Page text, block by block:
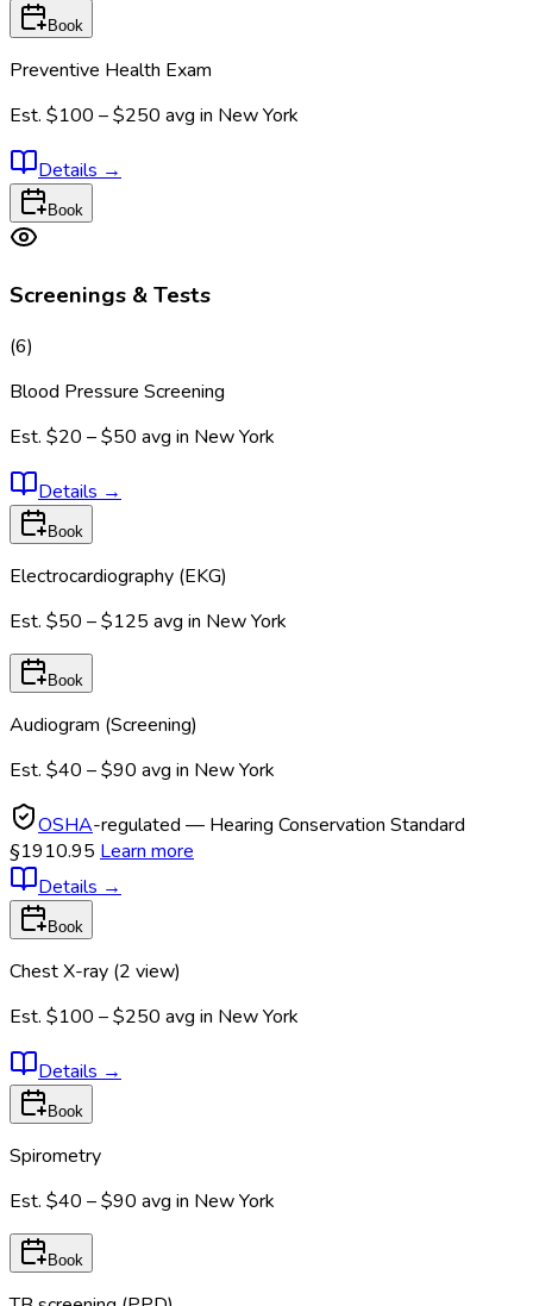
Book
Preventive Health Exam
Est. $100 – $250 avg in New York
Details →
Book
Screenings & Tests
(6)
Blood Pressure Screening
Est. $20 – $50 avg in New York
Details →
Book
Electrocardiography (EKG)
Est. $50 – $125 avg in New York
Book
Audiogram (Screening)
Est. $40 – $90 avg in New York
OSHA-regulated — Hearing Conservation Standard
§1910.95 Learn more
Details →
Book
Chest X-ray (2 view)
Est. $100 – $250 avg in New York
Details →
Book
Spirometry
Est. $40 – $90 avg in New York
Book